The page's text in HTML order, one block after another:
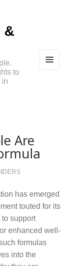
&
to
in
Are
has emerged
touted for its
support
enhanced well-
formulas
into the